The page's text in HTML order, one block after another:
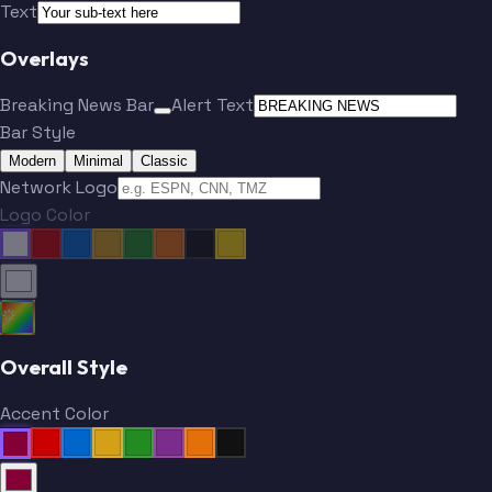
Text
Overlays
Breaking News Bar
Alert Text
Bar Style
Modern Minimal Classic
Network Logo
Logo Color
Overall Style
Accent Color